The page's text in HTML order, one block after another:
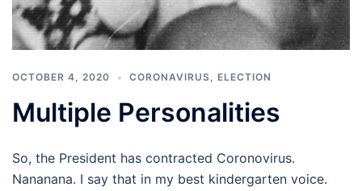
OCTOBER 4, 2020 CORONAVIRUS, ELECTION
Multiple Personalities
So, the President has contracted Coronovirus.
Nananana. I say that in my best kindergarten voice.